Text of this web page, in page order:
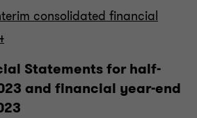
consolidated financial
Statements for half-
and financial year-end